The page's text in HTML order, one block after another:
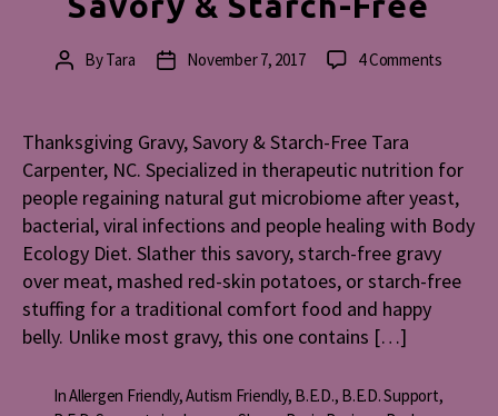
PostByTara
PostNovember 7, 2017 4 Commentson
Starch-
Free
Thanksgiving Gravy, Savory & Starch-Free Tara
Carpenter, NC. Specialized in therapeutic nutrition for
people regaining natural gut microbiome after yeast,
bacterial, viral infections and people healing with Body
Ecology Diet. Slather this savory, starch-free gravy
over meat, mashed red-skin potatoes, or starch-free
stuffing for a traditional comfort food and happy
belly. Unlike most gravy, this one contains […]
InAllergen Friendly,Autism Friendly, B.E.D., B.E.D. Support,